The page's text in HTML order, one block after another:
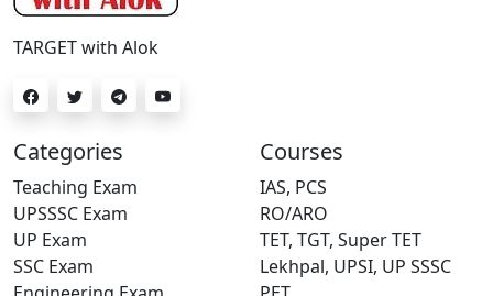
TARGET with Alok
Categories
Teaching Exam
UPSSSC Exam
UP Exam
SSC Exam
Courses
IAS, PCS
RO/ARO
TET, TGT, Super TET
Lekhpal, UPSI, UP SSSC